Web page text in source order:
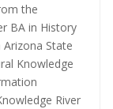
the
BA in History
State
Knowledge
River